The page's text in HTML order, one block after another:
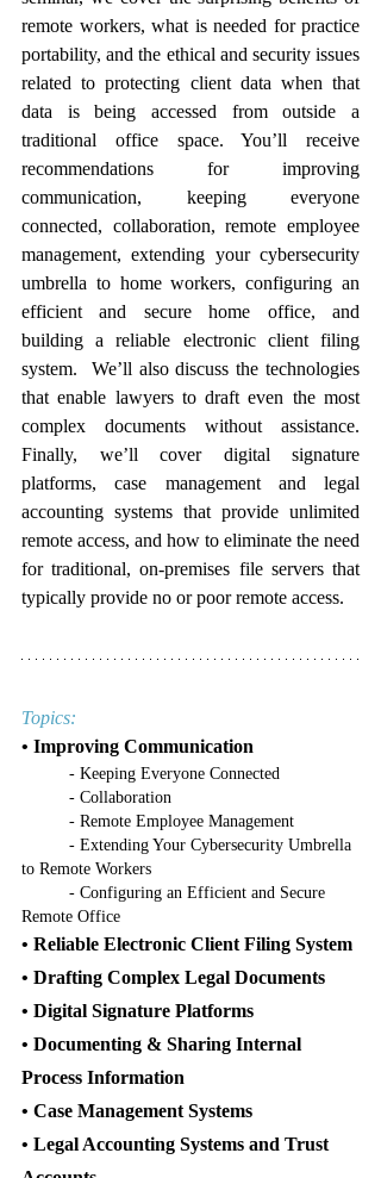
remote workers, what is needed for practice
portability, and the ethical and security issues
related to protecting client data when that
data is being accessed from outside a
traditional office space. You’ll receive
recommendations for improving
communication, keeping everyone
connected, collaboration, remote employee
management, extending your cybersecurity
umbrella to home workers, configuring an
efficient and secure home office, and
building a reliable electronic client filing
system.  We’ll also discuss the technologies
that enable lawyers to draft even the most
complex documents without assistance.
Finally, we’ll cover digital signature
platforms, case management and legal
accounting systems that provide unlimited
remote access, and how to eliminate the need
for traditional, on-premises file servers that
typically provide no or poor remote access.
Topics:
• Improving Communication
	- Keeping Everyone Connected
	- Collaboration
	- Remote Employee Management
to Remote Workers
Remote Office
• Reliable Electronic Client Filing System
• Drafting Complex Legal Documents
• Digital Signature Platforms
• Documenting & Sharing Internal
Process Information
• Case Management Systems
• Legal Accounting Systems and Trust